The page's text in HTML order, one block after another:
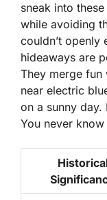
sneak into
while avoiding
couldn’t openly
hideaways are
They merge
near electric
on a sunny day.
You never